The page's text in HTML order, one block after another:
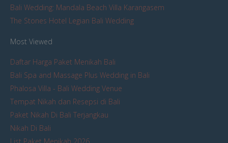
Bali Wedding: Mandala Beach Villa Karangasem
The Stones Hotel Legian Bali Wedding
Most Viewed
Daftar Harga Paket Menikah Bali
Bali Spa and Massage Plus Wedding in Bali
Phalosa Villa - Bali Wedding Venue
Tempat Nikah dan Resepsi di Bali
Paket Nikah Di Bali Terjangkau
Nikah Di Bali